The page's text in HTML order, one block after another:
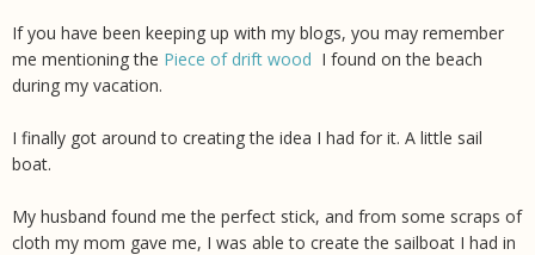
If you have been keeping up with my blogs, you may remember
me mentioning the Piece of drift wood I found on the beach
during my vacation.
I finally got around to creating the idea I had for it. A little sail
boat.
My husband found me the perfect stick, and from some scraps of
cloth my mom gave me, I was able to create the sailboat I had in